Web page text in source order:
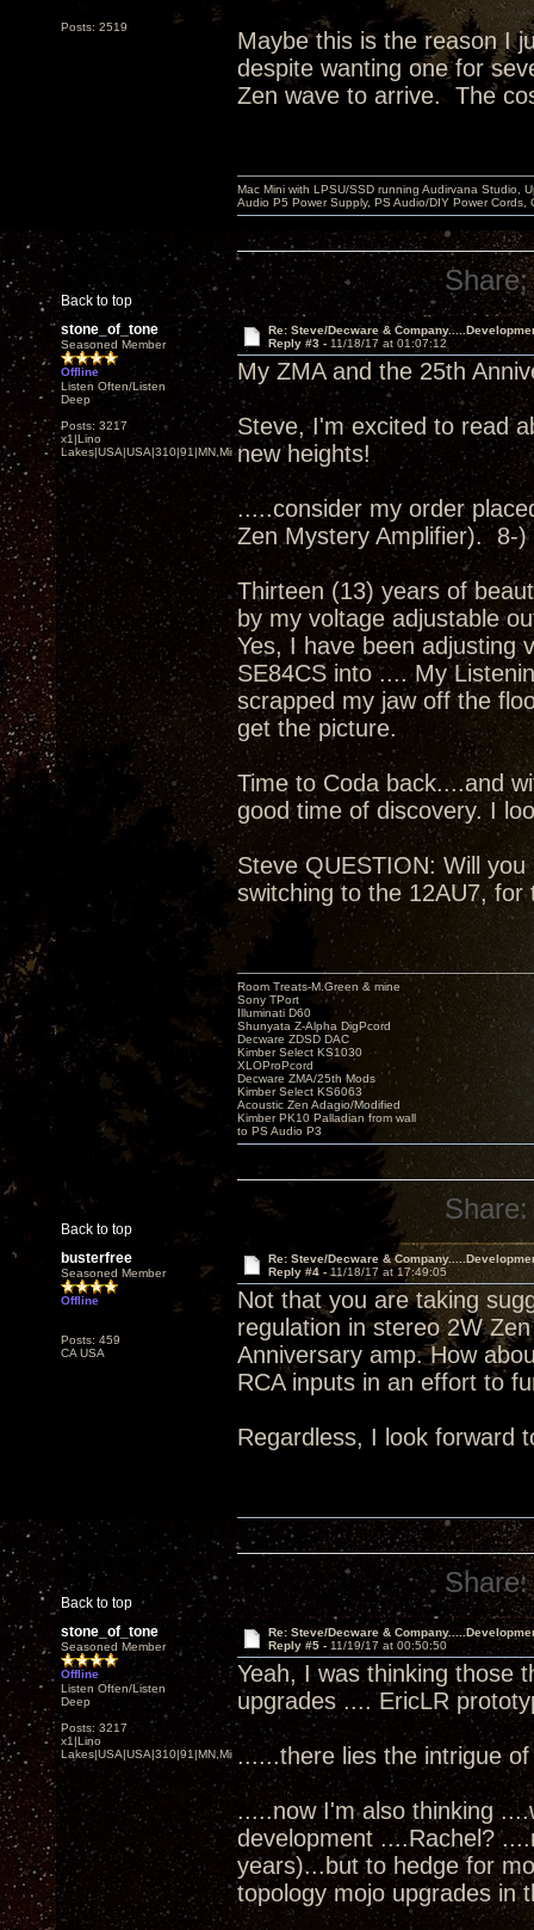
Posts: 2519
Maybe this is the reason I
despite wanting one for
Zen wave to arrive. The
Back to top
Mac Mini with LPSU/SSD running Audirvana Studio,
Audio P5 Power Supply, PS Audio/DIY Power
Share:
stone_of_tone
Seasoned Member
Offline
Listen Often/Listen
Deep
Posts: 3217
x1|Lino
Lakes|USA|USA|310|91|MN,Minnesota
Re: Steve/Decware &
Reply #3 - 11/18/17 at 01:07:12
My ZMA and the 25th
Steve, I'm excited to read
new heights!
.....consider my order
Zen Mystery Amplifier). 8-)
Thirteen (13) years of
by my voltage adjustable
Yes, I have been adjusting
SE84CS into .... My
scrapped my jaw off the
get the picture.
Time to Coda back....and
good time of discovery. I
Steve QUESTION: Will
switching to the 12AU7, for
Back to top
Room Treats-M.Green & mine
Sony TPort
Illuminati D60
Shunyata Z-Alpha DigPcord
Decware ZDSD DAC
Kimber Select KS1030
XLOProPcord
Decware ZMA/25th Mods
Kimber Select KS6063
Acoustic Zen Adagio/Modified
Kimber PK10 Palladian from wall
to PS Audio P3
Share:
busterfree
Seasoned Member
Offline
Posts: 459
CA USA
Re: Steve/Decware &
Reply #4 -11/18/17 at 17:49:05
Not that you are taking
regulation in stereo 2W
Anniversary amp. How
RCA inputs in an effort to
Regardless, I look forward
Back to top
Share:
stone_of_tone
Seasoned Member
Offline
Listen Often/Listen
Deep
Posts: 3217
x1|Lino
Lakes|USA|USA|310|91|MN,Minnesota
Re: Steve/Decware &
Reply #5 - 11/19/17 at 00:50:50
Yeah, I was thinking those
upgrades .... EricLR
......there lies the intrigue
.....now I'm also thinking
development ....Rachel?
years)...but to hedge for
topology mojo upgrades in